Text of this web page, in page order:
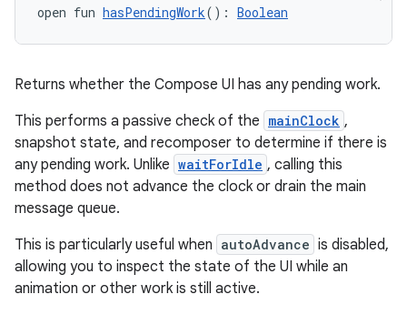
open fun hasPendingWork(): Boolean
Returns whether the Compose UI has any pending work.
This performs a passive check of the mainClock ,
snapshot state, and recomposer to determine if there is
any pending work. Unlike waitForIdle , calling this
method does not advance the clock or drain the main
message queue.
This is particularly useful when autoAdvance is disabled,
allowing you to inspect the state of the UI while an
animation or other work is still active.